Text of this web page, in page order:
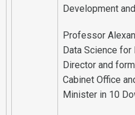
Development
Professor
Data Science
Director and
Cabinet Office
Minister in 10